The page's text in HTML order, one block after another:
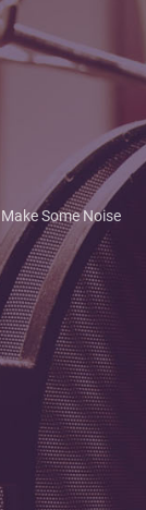
Some Noise